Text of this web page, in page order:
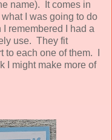
name). It comes in
I was going to do
remembered I had a
use. They fit
each one of them. I
I might make more of